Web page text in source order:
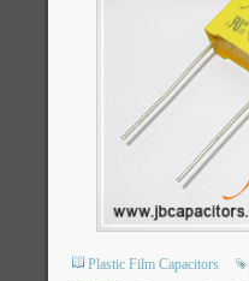
Plastic Film Capacitors